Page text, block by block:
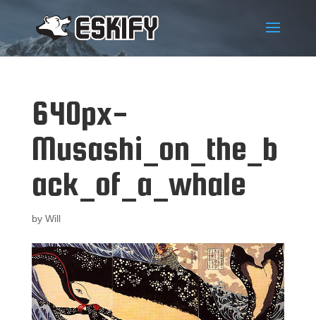
640px-
Musashi_on_the_b
ack_of_a_whale
by Will